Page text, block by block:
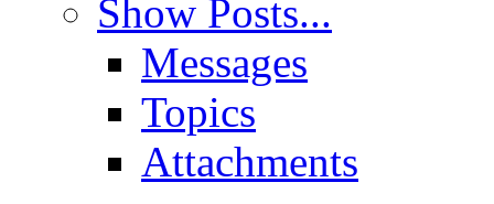
Show Posts...
Messages
Topics
Attachments